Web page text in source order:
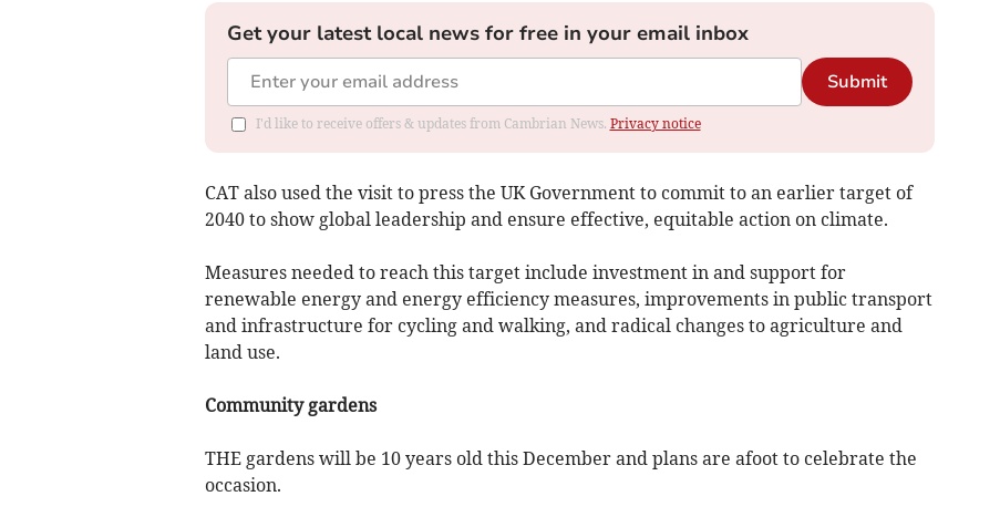
Get your latest local news for free in your email inbox
Submit
I'd like to receive offers & updates from Cambrian News. Privacy notice
CAT also used the visit to press the UK Government to commit to an earlier target of
2040 to show global leadership and ensure effective, equitable action on climate.
Measures needed to reach this target include investment in and support for
renewable energy and energy efficiency measures, improvements in public transport
and infrastructure for cycling and walking, and radical changes to agriculture and
land use.
Community gardens
THE gardens will be 10 years old this December and plans are afoot to celebrate the
occasion.